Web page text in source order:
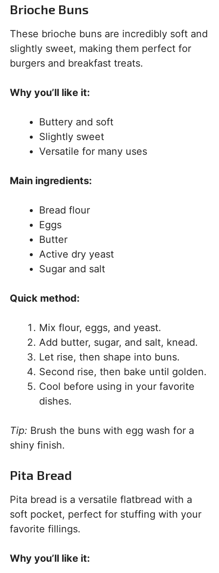
Brioche Buns
These brioche buns are incredibly soft and
slightly sweet, making them perfect for
burgers and breakfast treats.
Why you’ll like it:
Buttery and soft
Slightly sweet
Versatile for many uses
Main ingredients:
Bread flour
Eggs
Butter
Active dry yeast
Sugar and salt
Quick method:
Mix flour, eggs, and yeast.
Add butter, sugar, and salt, knead.
Let rise, then shape into buns.
Second rise, then bake until golden.
Cool before using in your favorite
dishes.
Tip: Brush the buns with egg wash for a
shiny finish.
Pita Bread
Pita bread is a versatile flatbread with a
soft pocket, perfect for stuffing with your
favorite fillings.
Why you’ll like it: